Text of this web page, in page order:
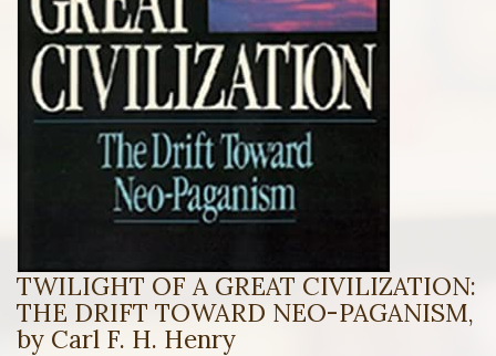
TWILIGHT OF A GREAT CIVILIZATION:
THE DRIFT TOWARD NEO-PAGANISM,
by Carl F. H. Henry